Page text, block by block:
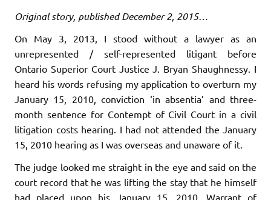
Original story, published December 2, 2015…
On May 3, 2013, I stood without a lawyer as an
unrepresented / self-represented litigant before
Ontario Superior Court Justice J. Bryan Shaughnessy. I
heard his words refusing my application to overturn my
January 15, 2010, conviction ‘in absentia’ and three-
month sentence for Contempt of Civil Court in a civil
litigation costs hearing. I had not attended the January
15, 2010 hearing as I was overseas and unaware of it.
The judge looked me straight in the eye and said on the
court record that he was lifting the stay that he himself
had placed upon his January 15, 2010, Warrant of